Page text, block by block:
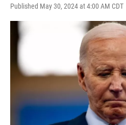
Published May 30, 2024 at 4:00 AM CDT